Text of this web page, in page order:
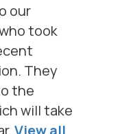
our
took
They
the
will take
View all